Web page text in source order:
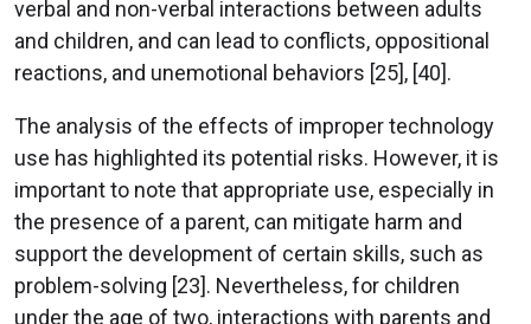
verbal and non-verbal interactions between adults
and children, and can lead to conflicts, oppositional
reactions, and unemotional behaviors [25], [40].
The analysis of the effects of improper technology
use has highlighted its potential risks. However, it is
important to note that appropriate use, especially in
the presence of a parent, can mitigate harm and
support the development of certain skills, such as
problem-solving [23]. Nevertheless, for children
under the age of two, interactions with parents and